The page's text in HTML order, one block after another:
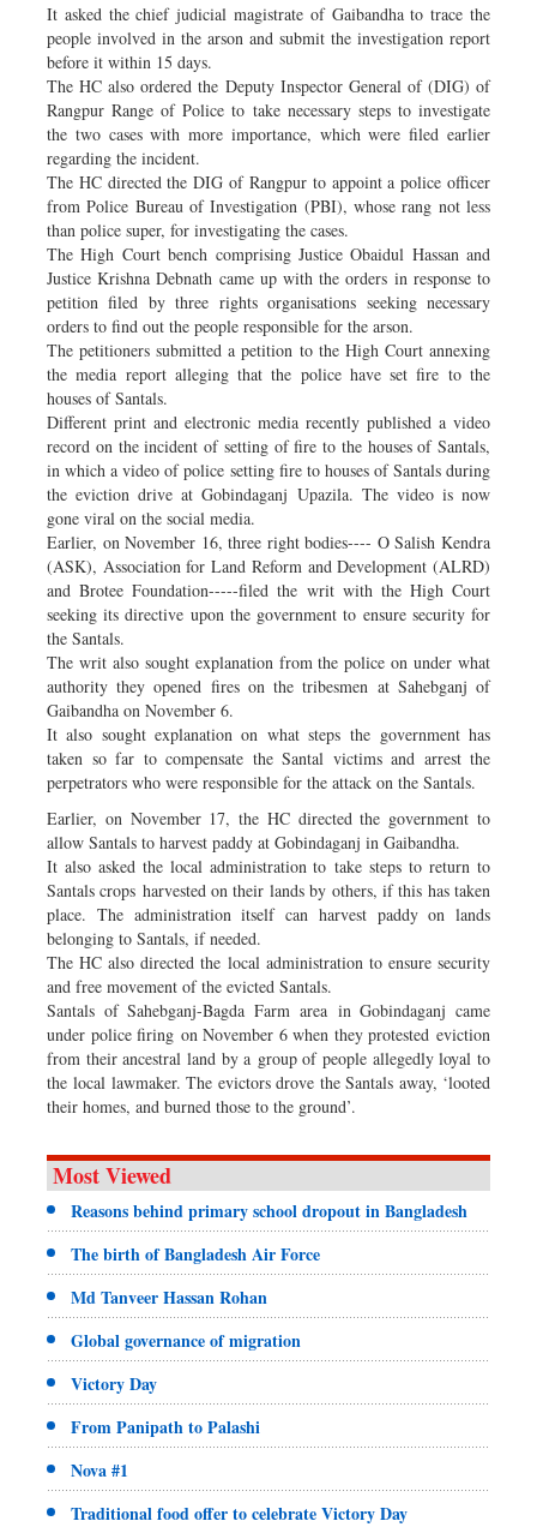
It asked the chief judicial magistrate of Gaibandha to trace the
people involved in the arson and submit the investigation report
before it within 15 days.
The HC also ordered the Deputy Inspector General of (DIG) of
Rangpur Range of Police to take necessary steps to investigate
the two cases with more importance, which were filed earlier
regarding the incident.
The HC directed the DIG of Rangpur to appoint a police officer
from Police Bureau of Investigation (PBI), whose rang not less
than police super, for investigating the cases.
The High Court bench comprising Justice Obaidul Hassan and
Justice Krishna Debnath came up with the orders in response to
petition filed by three rights organisations seeking necessary
orders to find out the people responsible for the arson.
The petitioners submitted a petition to the High Court annexing
the media report alleging that the police have set fire to the
houses of Santals.
Different print and electronic media recently published a video
record on the incident of setting of fire to the houses of Santals,
in which a video of police setting fire to houses of Santals during
the eviction drive at Gobindaganj Upazila. The video is now
gone viral on the social media.
Earlier, on November 16, three right bodies---- O Salish Kendra
(ASK), Association for Land Reform and Development (ALRD)
and Brotee Foundation-----filed the writ with the High Court
seeking its directive upon the government to ensure security for
the Santals.
The writ also sought explanation from the police on under what
authority they opened fires on the tribesmen at Sahebganj of
Gaibandha on November 6.
It also sought explanation on what steps the government has
taken so far to compensate the Santal victims and arrest the
perpetrators who were responsible for the attack on the Santals.
Earlier, on November 17, the HC directed the government to
allow Santals to harvest paddy at Gobindaganj in Gaibandha.
It also asked the local administration to take steps to return to
Santals crops harvested on their lands by others, if this has taken
place. The administration itself can harvest paddy on lands
belonging to Santals, if needed.
The HC also directed the local administration to ensure security
and free movement of the evicted Santals.
Santals of Sahebganj-Bagda Farm area in Gobindaganj came
under police firing on November 6 when they protested eviction
from their ancestral land by a group of people allegedly loyal to
the local lawmaker. The evictors drove the Santals away, ‘looted
their homes, and burned those to the ground’.
Most Viewed
Reasons behind primary school dropout in Bangladesh
The birth of Bangladesh Air Force
Md Tanveer Hassan Rohan
Global governance of migration
Victory Day
From Panipath to Palashi
Nova #1
Traditional food offer to celebrate Victory Day